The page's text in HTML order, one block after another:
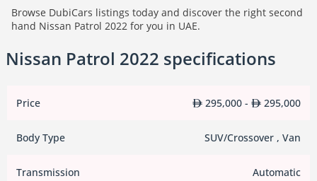
Browse DubiCars listings today and discover the right second
hand Nissan Patrol 2022 for you in UAE.
Nissan Patrol 2022 specifications
Price 295,000 - 295,000
Body Type SUV/Crossover , Van
Transmission Automatic